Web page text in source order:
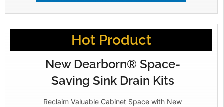
Hot Product
New Dearborn® Space-
Saving Sink Drain Kits
Reclaim Valuable Cabinet Space with New